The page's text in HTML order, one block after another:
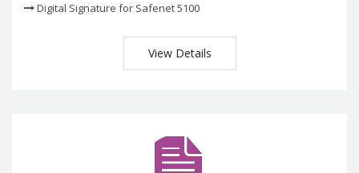
Digital Signature for Safenet 5100
View Details